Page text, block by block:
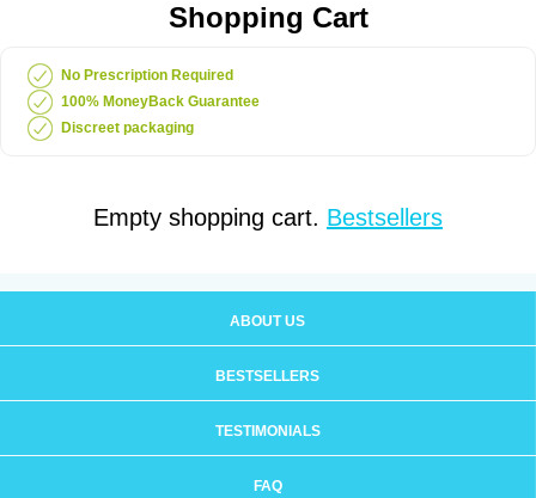
Shopping Cart
No Prescription Required
100% MoneyBack Guarantee
Discreet packaging
Empty shopping cart. Bestsellers
ABOUT US
BESTSELLERS
TESTIMONIALS
FAQ